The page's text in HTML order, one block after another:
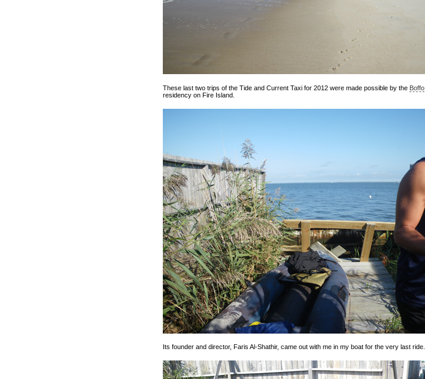
These last two trips of the Tide and Current Taxi for 2012 were made possible by the Boffo
residency on Fire Island.
Its founder and director, Faris Al-Shathir, came out with me in my boat for the very last ride.